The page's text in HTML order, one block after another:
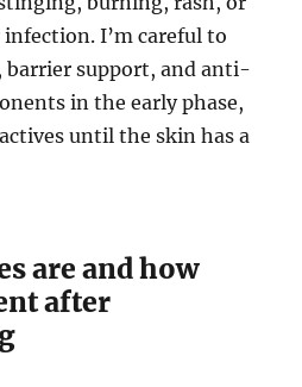
I’m careful to
support, and anti-
in the early phase,
until the skin has a
are and how
after